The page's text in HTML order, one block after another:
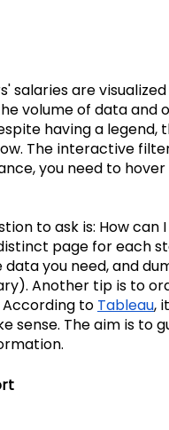
salaries are
volume of data and
having a legend,
The interactive
you need to
to ask is: How
page for each
you need, and
Another tip is to
to Tableau,
sense. The aim is to